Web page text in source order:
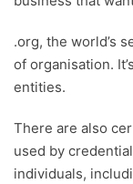
.org, the world’s
of organisation.
entities.
There are also
used by
individuals,